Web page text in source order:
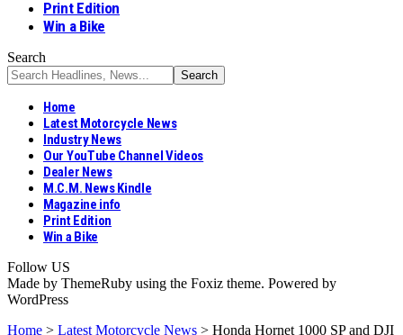
Print Edition
Win a Bike
Search
Home
Latest Motorcycle News
Industry News
Our YouTube Channel Videos
Dealer News
M.C.M. News Kindle
Magazine info
Print Edition
Win a Bike
Follow US
Made by ThemeRuby using the Foxiz theme. Powered by
WordPress
Home > Latest Motorcycle News > Honda Hornet 1000 SP and DJI